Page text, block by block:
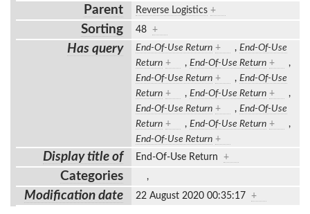
Parent Reverse Logistics +
Sorting 48 +
Has query End-Of-Use Return + , End-Of-Use
Return + , End-Of-Use Return +
,
End-Of-Use Return + , End-Of-Use
Return + , End-Of-Use Return +
,
End-Of-Use Return + , End-Of-Use
Return + , End-Of-Use Return +
,
End-Of-Use Return +
Display title of End-Of-Use Return +
Categories ,
Modification date 22 August 2020 00:35:17 +